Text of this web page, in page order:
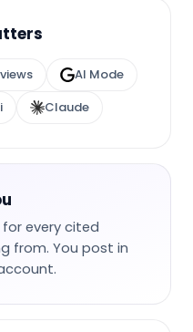
AI Mode
Claude
every cited
from. You post in